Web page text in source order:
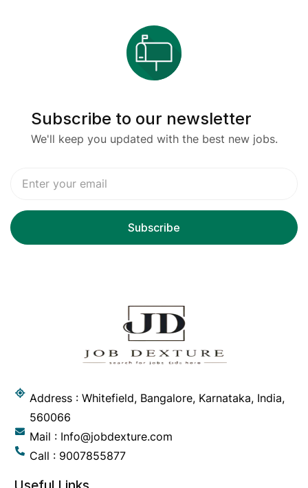
Subscribe to our newsletter
We'll keep you updated with the best new jobs.
Address : Whitefield, Bangalore, Karnataka, India,
560066
Mail : Info@jobdexture.com
Call : 9007855877